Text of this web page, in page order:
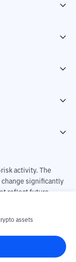
activity. The
change significantly
reflect future
of buying and
exchange rate of
assets